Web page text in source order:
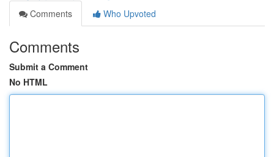
Comments
Who Upvoted
Comments
Submit a Comment
No HTML